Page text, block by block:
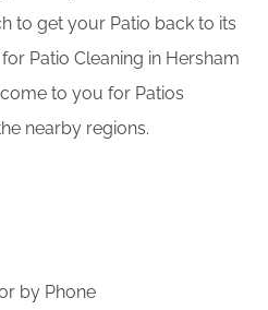
to get your Patio back to its
Patio Cleaning in Hersham
to you for Patios
nearby regions.
by Phone